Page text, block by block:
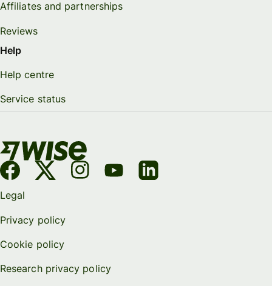
Affiliates and partnerships
Reviews
Help
Help centre
Service status
Legal
Privacy policy
Cookie policy
Research privacy policy